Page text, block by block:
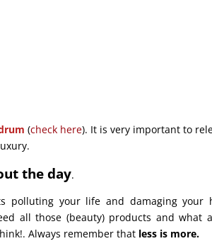
(check here). It is very important to
the day.
polluting your life and damaging your
all those (beauty) products and what
Always remember that less is more.